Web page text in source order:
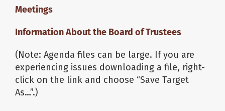
Meetings
Information About the Board of Trustees
(Note: Agenda files can be large. If you are
experiencing issues downloading a file, right-
click on the link and choose “Save Target
As…”.)